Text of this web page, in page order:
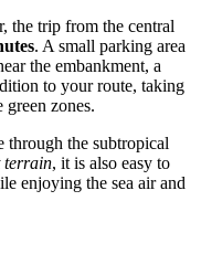
the trip from the central
. A small parking area
the embankment, a
to your route, taking
zones.
the subtropical
terrain, it is also easy to
enjoying the sea air and